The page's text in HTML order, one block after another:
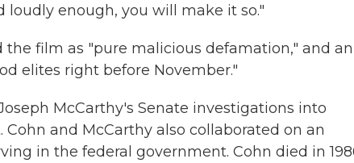
loudly enough, you will make it so."
film as "pure malicious defamation," and an
elites right before November."
McCarthy's Senate investigations into
and McCarthy also collaborated on an
in the federal government. Cohn died in